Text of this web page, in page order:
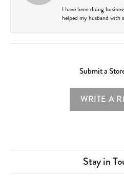
I have been doing
helped my husband with
Submit a
WRITE A
Stay in